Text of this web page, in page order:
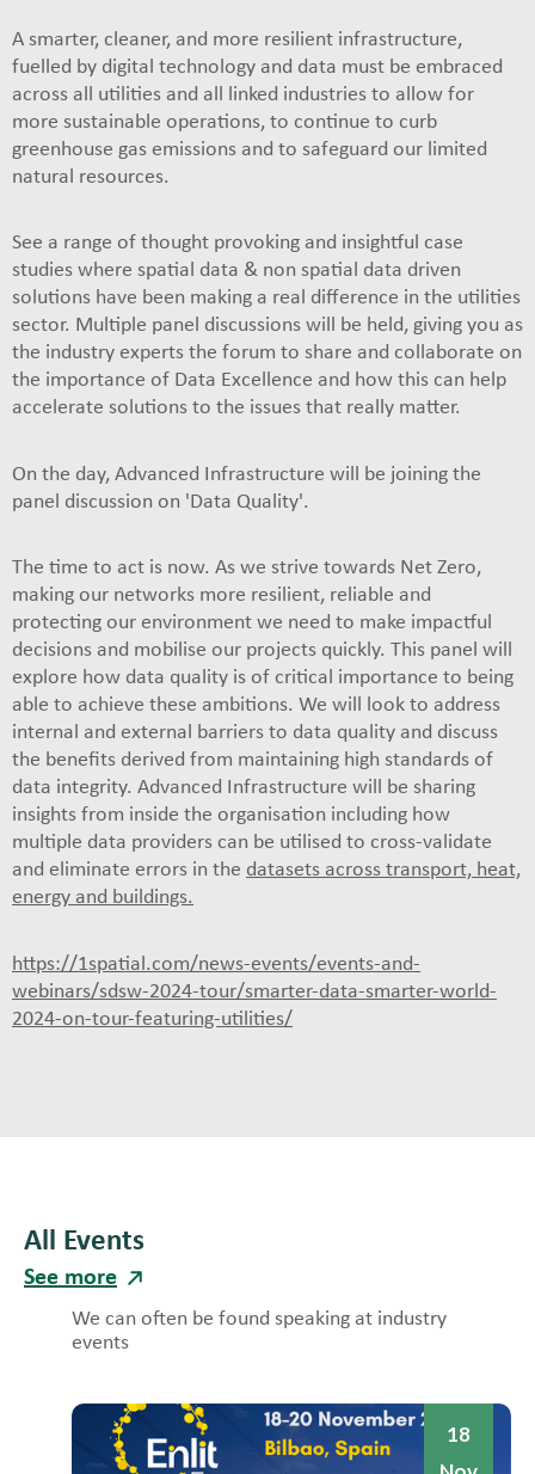
A smarter, cleaner, and more resilient infrastructure,
fuelled by digital technology and data must be embraced
across all utilities and all linked industries to allow for
more sustainable operations, to continue to curb
greenhouse gas emissions and to safeguard our limited
natural resources.
See a range of thought provoking and insightful case
studies where spatial data & non spatial data driven
solutions have been making a real difference in the utilities
sector. Multiple panel discussions will be held, giving you as
the industry experts the forum to share and collaborate on
the importance of Data Excellence and how this can help
accelerate solutions to the issues that really matter.
On the day, Advanced Infrastructure will be joining the
panel discussion on 'Data Quality'.
The time to act is now. As we strive towards Net Zero,
making our networks more resilient, reliable and
protecting our environment we need to make impactful
decisions and mobilise our projects quickly. This panel will
explore how data quality is of critical importance to being
able to achieve these ambitions. We will look to address
internal and external barriers to data quality and discuss
the benefits derived from maintaining high standards of
data integrity. Advanced Infrastructure will be sharing
insights from inside the organisation including how
multiple data providers can be utilised to cross-validate
and eliminate errors in the datasets across transport, heat,
energy and buildings.
https://1spatial.com/news-events/events-and-
webinars/sdsw-2024-tour/smarter-data-smarter-world-
2024-on-tour-featuring-utilities/
All Events
See more
We can often be found speaking at industry
events
18